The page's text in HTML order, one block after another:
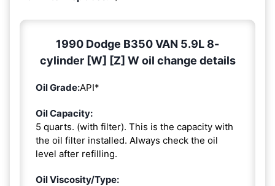
1990 Dodge B350 VAN 5.9L 8-
cylinder [W] [Z] W oil change details
Oil Grade:API*
Oil Capacity:
5 quarts. (with filter). This is the capacity with
the oil filter installed. Always check the oil
level after refilling.
Oil Viscosity/Type: